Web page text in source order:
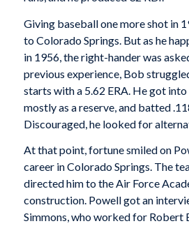
Giving baseball one more shot in
to Colorado Springs. But as he
in 1956, the right-hander was
previous experience, Bob
starts with a 5.62 ERA. He got into
mostly as a reserve, and batted
Discouraged, he looked for
At that point, fortune smiled on
career in Colorado Springs. The
directed him to the Air Force
construction. Powell got an
Simmons, who worked for Robert